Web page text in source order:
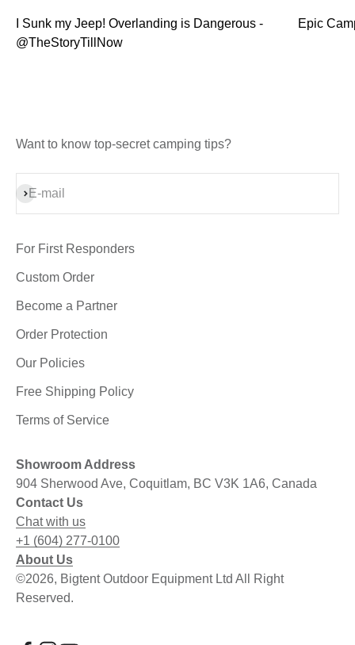
I Sunk my Jeep! Overlanding is Dangerous -
@TheStoryTillNow
Epic
Want to know top-secret camping tips?
E-mail
Subscribe
For First Responders
Custom Order
Become a Partner
Order Protection
Our Policies
Free Shipping Policy
Terms of Service
Showroom Address
904 Sherwood Ave, Coquitlam, BC V3K 1A6, Canada
Contact Us
Chat with us
+1 (604) 277-0100
About Us
©2026, Bigtent Outdoor Equipment Ltd All Right
Reserved.